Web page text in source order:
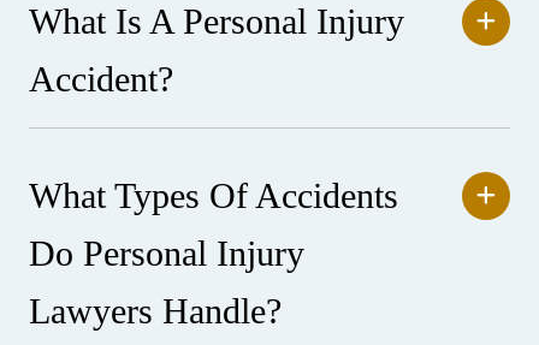
What Is A Personal Injury
Accident?
What Types Of Accidents
Do Personal Injury
Lawyers Handle?